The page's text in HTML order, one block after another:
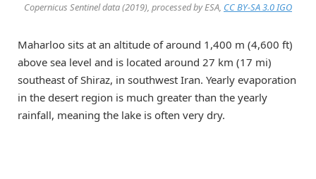
Copernicus Sentinel data (2019), processed by ESA, CC BY-SA 3.0 IGO
Maharloo sits at an altitude of around 1,400 m (4,600 ft)
above sea level and is located around 27 km (17 mi)
southeast of Shiraz, in southwest Iran. Yearly evaporation
in the desert region is much greater than the yearly
rainfall, meaning the lake is often very dry.